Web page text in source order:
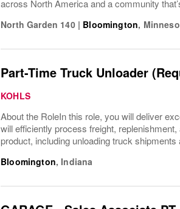
across North America and a community
North Garden 140 | Bloomington,
Part-Time Truck Unloader
KOHLS
About the RoleIn this role, you will deliver
will efficiently process freight,
product, including unloading truck shipments
Bloomington, Indiana